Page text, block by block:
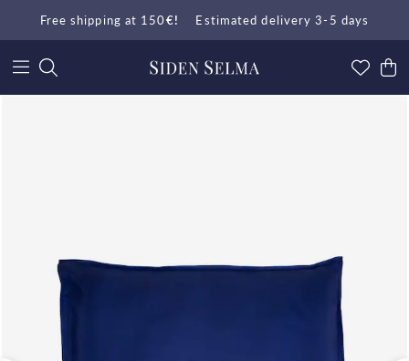
Free shipping at 150€! Estimated delivery 3-5 days